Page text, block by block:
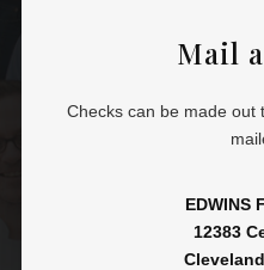
Mail
Checks can be made out
EDWINS
12383